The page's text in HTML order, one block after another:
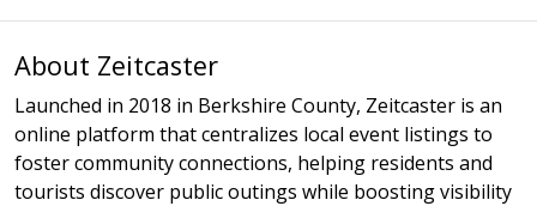
About Zeitcaster
Launched in 2018 in Berkshire County, Zeitcaster is an
online platform that centralizes local event listings to
foster community connections, helping residents and
tourists discover public outings while boosting visibility